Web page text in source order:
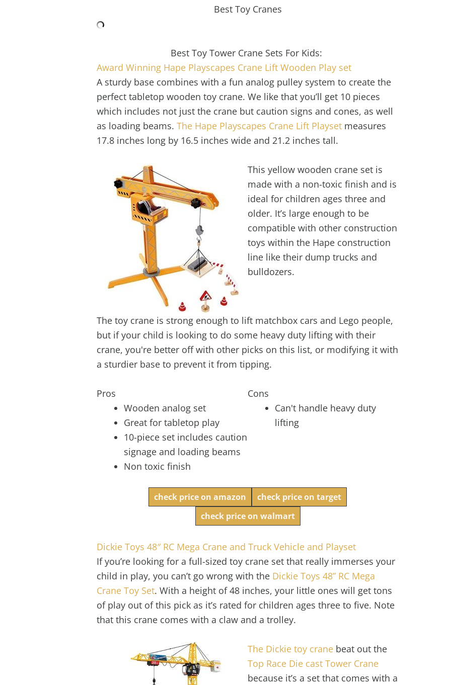
Best Toy Cranes
Best Toy Tower Crane Sets For Kids:
Award Winning Hape Playscapes Crane Lift Wooden Play set
A sturdy base combines with a fun analog pulley system to create the
perfect tabletop wooden toy crane. We like that you’ll get 10 pieces
which includes not just the crane but caution signs and cones, as well
as loading beams.The Hape Playscapes Crane Lift Playset measures
17.8 inches long by 16.5 inches wide and 21.2 inches tall.
This yellow wooden crane set is
made with a non-toxic finish and is
ideal for children ages three and
older. It’s large enough to be
compatible with other construction
toys within the Hape construction
line like their dump trucks and
bulldozers.
The toy crane is strong enough to lift matchbox cars and Lego people,
but if your child is looking to do some heavy duty lifting with their
crane, you're better off with other picks on this list, or modifying it with
a sturdier base to prevent it from tipping.
Pros
Wooden analog set
Great for tabletop play
10-piece set includes caution
signage and loading beams
Non toxic finish
Cons
Can't handle heavy duty
lifting
check price on amazon
check price on target
check price on walmart
Dickie Toys 48″ RC Mega Crane and Truck Vehicle and Playset
If you’re looking for a full-sized toy crane set that really immerses your
child in play, you can’t go wrong with the Dickie Toys 48” RC Mega
Crane Toy Set. With a height of 48 inches, your little ones will get tons
of play out of this pick as it’s rated for children ages three to five. Note
that this crane comes with a claw and a trolley.
The Dickie toy crane beat out the
Top Race Die cast Tower Crane
because it’s a set that comes with a